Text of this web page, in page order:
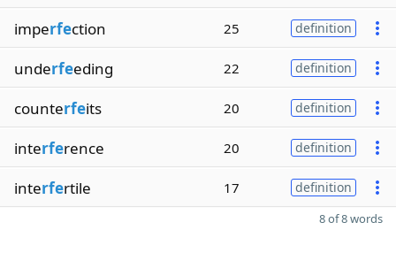
imperfection 25 definition
underfeeding 22 definition
counterfeits 20 definition
interference 20 definition
interfertile 17 definition
8 of 8 words